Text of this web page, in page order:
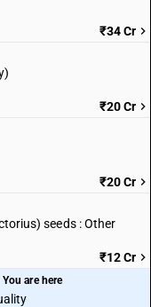
₹34 Cr
₹20 Cr
₹20 Cr
seeds : Other
₹12 Cr
You are here